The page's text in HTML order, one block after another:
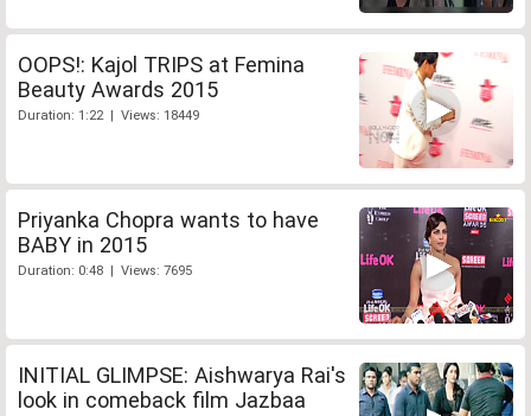
OOPS!: Kajol TRIPS at Femina
Beauty Awards 2015
Duration: 1:22 | Views: 18449
Priyanka Chopra wants to have
BABY in 2015
Duration: 0:48 | Views: 7695
INITIAL GLIMPSE: Aishwarya Rai's
look in comeback film Jazbaa